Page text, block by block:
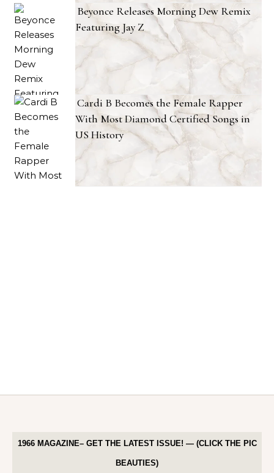
Beyonce Releases Morning Dew Remix
Featuring Jay Z
Cardi B Becomes the Female Rapper
With Most Diamond Certified Songs in
US History
1966 MAGAZINE– GET THE LATEST ISSUE! — (CLICK THE PIC
BEAUTIES)